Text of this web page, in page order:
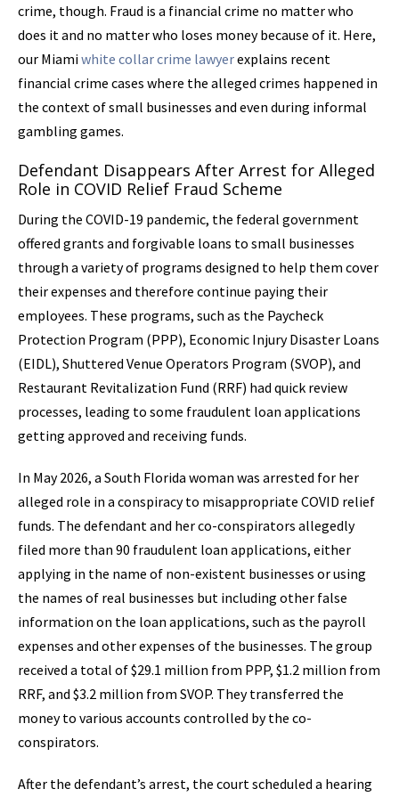
crime, though. Fraud is a financial crime no matter who
does it and no matter who loses money because of it. Here,
our Miamiwhite collar crime lawyerexplains recent
financial crime cases where the alleged crimes happened in
the context of small businesses and even during informal
gambling games.
Defendant Disappears After Arrest for Alleged
Role in COVID Relief Fraud Scheme
During the COVID-19 pandemic, the federal government
offered grants and forgivable loans to small businesses
through a variety of programs designed to help them cover
their expenses and therefore continue paying their
employees. These programs, such as the Paycheck
Protection Program (PPP), Economic Injury Disaster Loans
(EIDL), Shuttered Venue Operators Program (SVOP), and
Restaurant Revitalization Fund (RRF) had quick review
processes, leading to some fraudulent loan applications
getting approved and receiving funds.
In May 2026, a South Florida woman was arrested for her
alleged role in a conspiracy to misappropriate COVID relief
funds. The defendant and her co-conspirators allegedly
filed more than 90 fraudulent loan applications, either
applying in the name of non-existent businesses or using
the names of real businesses but including other false
information on the loan applications, such as the payroll
expenses and other expenses of the businesses. The group
received a total of $29.1 million from PPP, $1.2 million from
RRF, and $3.2 million from SVOP. They transferred the
money to various accounts controlled by the co-
conspirators.
After the defendant’s arrest, the court scheduled a hearing